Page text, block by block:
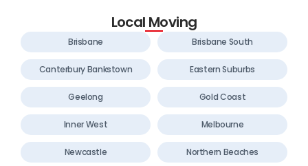
Local Moving
Brisbane Brisbane South
Canterbury Bankstown Eastern Suburbs
Geelong Gold Coast
Inner West Melbourne
Newcastle Northern Beaches